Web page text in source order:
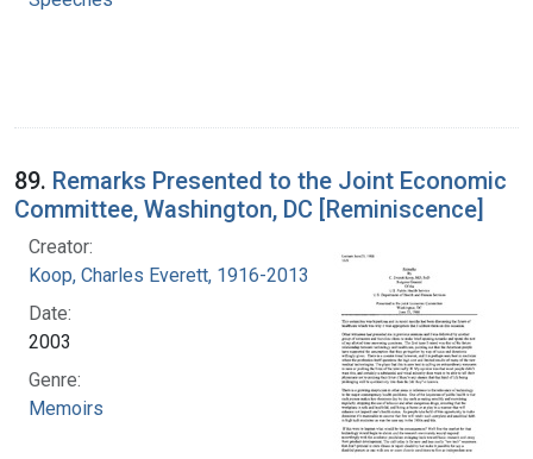
89. Remarks Presented to the Joint Economic
Committee, Washington, DC [Reminiscence]
Creator:
Koop, Charles Everett, 1916-2013
Date:
2003
Genre:
Memoirs